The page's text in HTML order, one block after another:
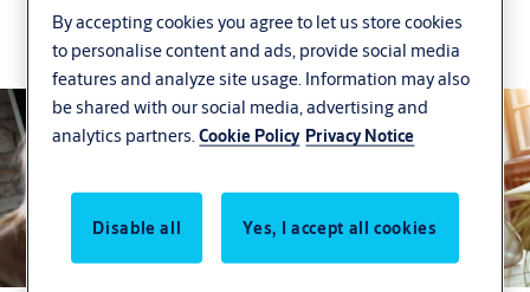
Make your installation more efficient to save time
and money.
By accepting cookies you agree to let us store cookies
to personalise content and ads, provide social media
features and analyze site usage. Information may also
be shared with our social media, advertising and
analytics partners.Cookie Policy Privacy Notice
Disable all Yes, I accept all cookies